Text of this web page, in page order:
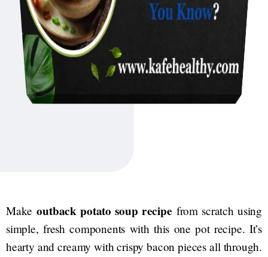
Makeoutback potato soup recipe from scratch using
simple, fresh components with this one pot recipe. It’s
hearty and creamy with crispy bacon pieces all through.